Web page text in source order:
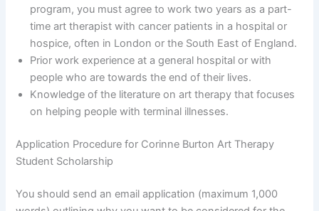
program, you must agree to work two years as a part-
time art therapist with cancer patients in a hospital or
hospice, often in London or the South East of England.
Prior work experience at a general hospital or with
people who are towards the end of their lives.
Knowledge of the literature on art therapy that focuses
on helping people with terminal illnesses.
Application Procedure for Corinne Burton Art Therapy
Student Scholarship
You should send an email application (maximum 1,000